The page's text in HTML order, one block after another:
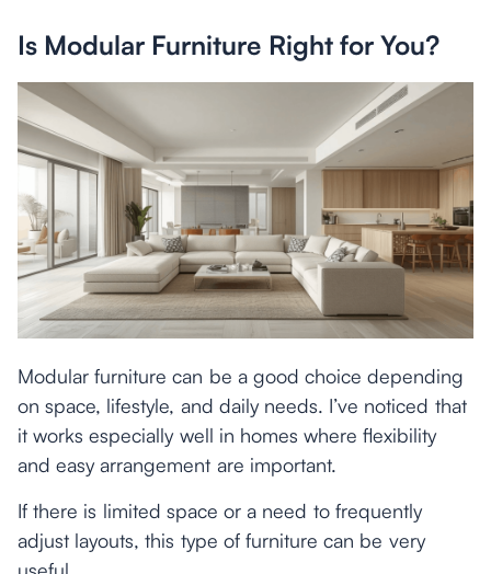
Is Modular Furniture Right for You?
Modular furniture can be a good choice depending
on space, lifestyle, and daily needs. I’ve noticed that
it works especially well in homes where flexibility
and easy arrangement are important.
If there is limited space or a need to frequently
adjust layouts, this type of furniture can be very